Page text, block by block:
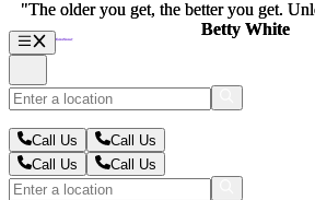
Call Us
Call Us
Call Us
Call Us
"The older you get, the better you get.
Betty White
"The older you get, the better you get.
Betty White